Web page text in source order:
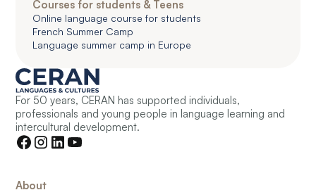
Courses for students & Teens
Online language course for students
French Summer Camp
Language summer camp in Europe
For 50 years, CERAN has supported individuals,
professionals and young people in language learning and
intercultural development.
About